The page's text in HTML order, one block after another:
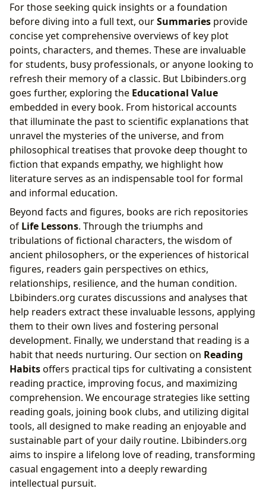
For those seeking quick insights or a foundation
before diving into a full text, ourSummaries provide
concise yet comprehensive overviews of key plot
points, characters, and themes. These are invaluable
for students, busy professionals, or anyone looking to
refresh their memory of a classic. But Lbibinders.org
goes further, exploring the Educational Value
embedded in every book. From historical accounts
that illuminate the past to scientific explanations that
unravel the mysteries of the universe, and from
philosophical treatises that provoke deep thought to
fiction that expands empathy, we highlight how
literature serves as an indispensable tool for formal
and informal education.
Beyond facts and figures, books are rich repositories
of Life Lessons. Through the triumphs and
tribulations of fictional characters, the wisdom of
ancient philosophers, or the experiences of historical
figures, readers gain perspectives on ethics,
relationships, resilience, and the human condition.
Lbibinders.org curates discussions and analyses that
help readers extract these invaluable lessons, applying
them to their own lives and fostering personal
development. Finally, we understand that reading is a
habit that needs nurturing. Our section on Reading
Habitsoffers practical tips for cultivating a consistent
reading practice, improving focus, and maximizing
comprehension. We encourage strategies like setting
reading goals, joining book clubs, and utilizing digital
tools, all designed to make reading an enjoyable and
sustainable part of your daily routine. Lbibinders.org
aims to inspire a lifelong love of reading, transforming
casual engagement into a deeply rewarding
intellectual pursuit.